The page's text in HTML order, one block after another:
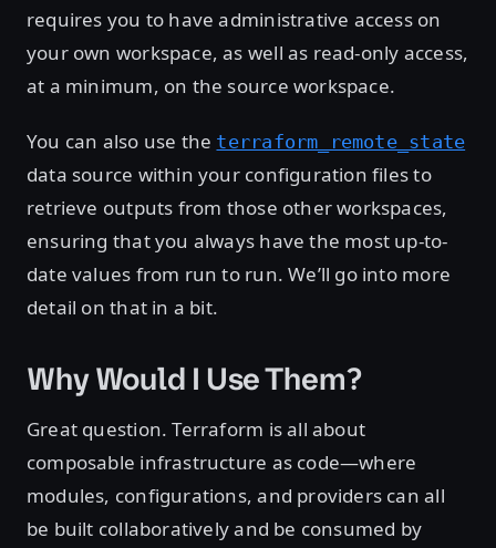
requires you to have administrative access on
your own workspace, as well as read-only access,
at a minimum, on the source workspace.
You can also use the terraform_remote_state
data source within your configuration files to
retrieve outputs from those other workspaces,
ensuring that you always have the most up-to-
date values from run to run. We’ll go into more
detail on that in a bit.
Why Would I Use Them?
Great question. Terraform is all about
composable infrastructure as code—where
modules, configurations, and providers can all
be built collaboratively and be consumed by